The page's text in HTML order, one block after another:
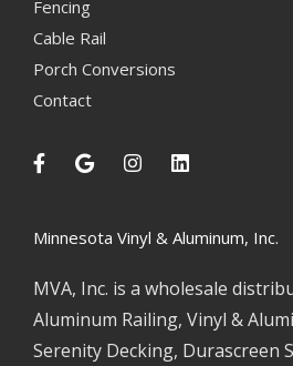
Fencing
Cable Rail
Porch Conversions
Contact
Minnesota Vinyl & Aluminum, Inc.
MVA, Inc. is a wholesale
Aluminum Railing, Vinyl &
Serenity Decking, Durascreen